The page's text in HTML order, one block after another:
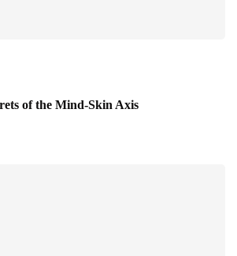
of the Mind-Skin Axis